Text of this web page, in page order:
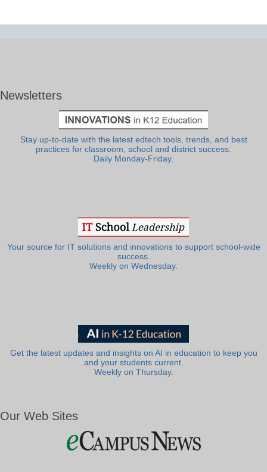
Newsletters
Stay up-to-date with the latest edtech tools, trends, and best
practices for classroom, school and district success.
Daily Monday-Friday.
Your source for IT solutions and innovations to support school-wide
success.
Weekly on Wednesday.
Get the latest updates and insights on AI in education to keep you
and your students current.
Weekly on Thursday.
Our Web Sites